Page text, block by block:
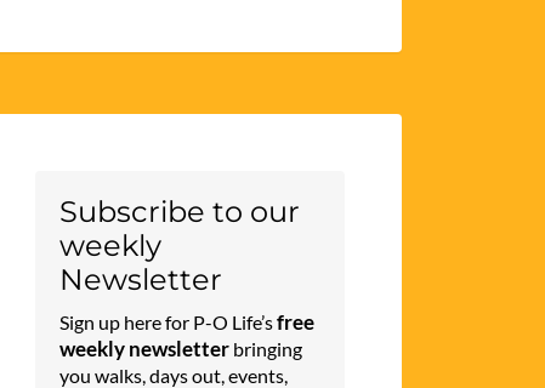
Subscribe to our
weekly
Newsletter
Sign up here for P-O Life’sfree
weekly newsletterbringing
you walks, days out, events,